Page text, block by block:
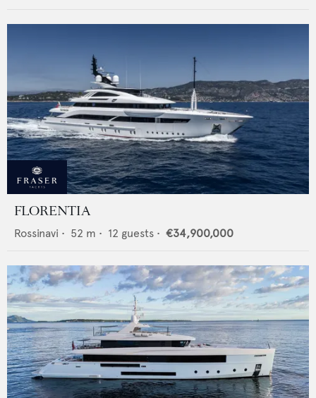
FLORENTIA
Rossinavi • 52 m • 12 guests • €34,900,000